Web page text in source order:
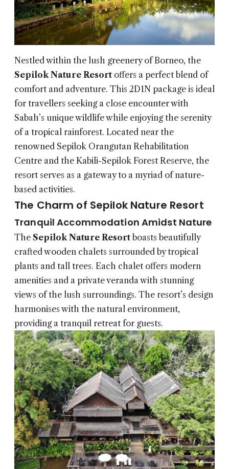
Nestled within the lush greenery of Borneo, the
Sepilok Nature Resort offers a perfect blend of
comfort and adventure. This 2D1N package is ideal
for travellers seeking a close encounter with
Sabah’s unique wildlife while enjoying the serenity
of a tropical rainforest. Located near the
renowned Sepilok Orangutan Rehabilitation
Centre and the Kabili-Sepilok Forest Reserve, the
resort serves as a gateway to a myriad of nature-
based activities.
The Charm of Sepilok Nature Resort
Tranquil Accommodation Amidst Nature
The Sepilok Nature Resort boasts beautifully
crafted wooden chalets surrounded by tropical
plants and tall trees. Each chalet offers modern
amenities and a private veranda with stunning
views of the lush surroundings. The resort’s design
harmonises with the natural environment,
providing a tranquil retreat for guests.